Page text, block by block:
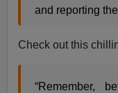
and reporting
Check out this
“Remember,